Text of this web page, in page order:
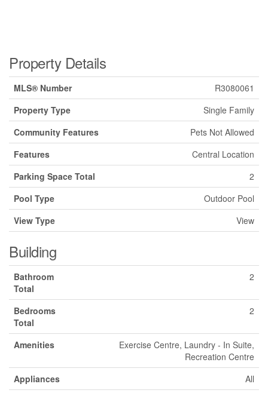
Property Details
MLS® Number
R3080061
Property Type
Single Family
Community Features
Pets Not Allowed
Features
Central Location
Parking Space Total
2
Pool Type
Outdoor Pool
View Type
View
Building
Bathroom
Total
2
Bedrooms
Total
2
Amenities
Exercise Centre, Laundry - In Suite,
Recreation Centre
Appliances
All